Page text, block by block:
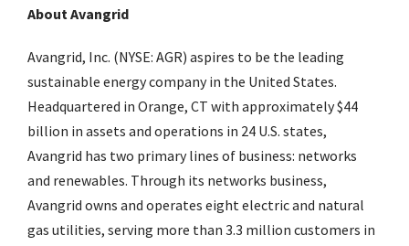
About Avangrid
Avangrid, Inc. (NYSE: AGR) aspires to be the leading
sustainable energy company in the United States.
Headquartered in Orange, CT with approximately $44
billion in assets and operations in 24 U.S. states,
Avangrid has two primary lines of business: networks
and renewables. Through its networks business,
Avangrid owns and operates eight electric and natural
gas utilities, serving more than 3.3 million customers in